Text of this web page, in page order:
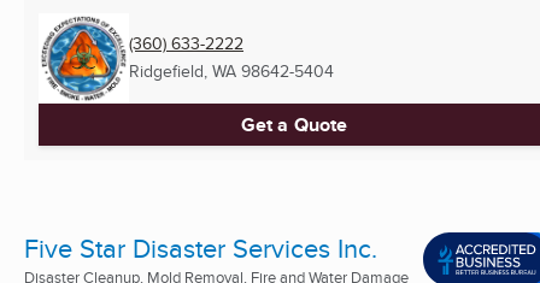
(360) 633-2222
Ridgefield, WA 98642-5404
Get a Quote
Five Star Disaster Services Inc.
Disaster Cleanup, Mold Removal, Fire and Water Damage